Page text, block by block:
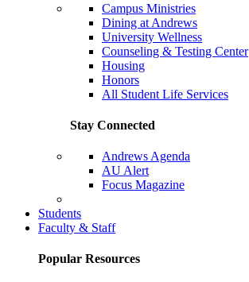
Campus Ministries
Dining at Andrews
University Wellness
Counseling & Testing Center
Housing
Honors
All Student Life Services
Stay Connected
Andrews Agenda
AU Alert
Focus Magazine
Students
Faculty & Staff
Popular Resources